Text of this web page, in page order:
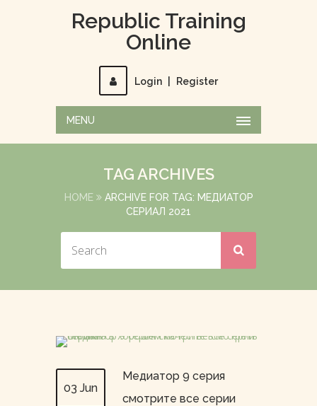
Republic Training
Online
Login Register
MENU
TAG ARCHIVES
HOME
ARCHIVE FOR TAG: МЕДИАТОР
СЕРИАЛ 2021
03 Jun
Медиатор 9 серия
смотрите все серии